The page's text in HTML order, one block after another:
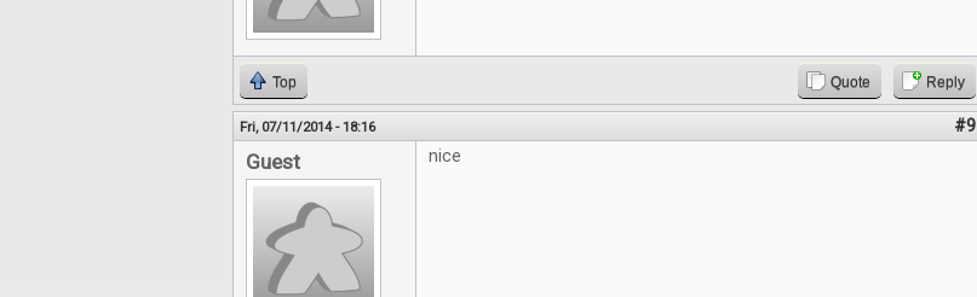
Top Quote Reply
Fri, 07/11/2014 - 18:16 #9
Guest nice